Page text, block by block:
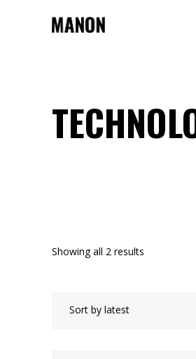
Showing all 2 results
Sort by latest